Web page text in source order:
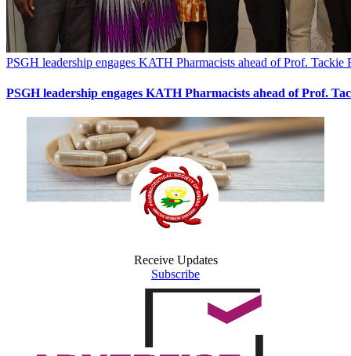
PSGH leadership engages KATH Pharmacists ahead of Prof. Tackie
PSGH leadership engages KATH Pharmacists ahead of Prof.
Receive Updates
Subscribe